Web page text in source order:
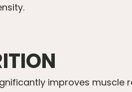
improves muscle